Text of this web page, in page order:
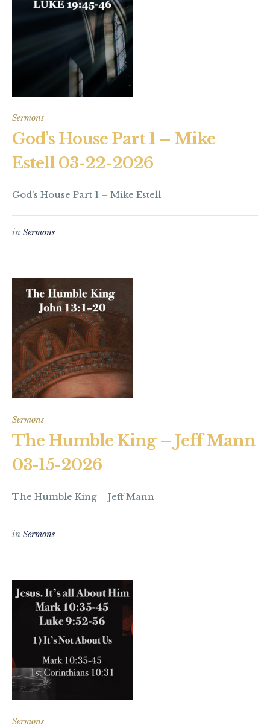
Sermons
God’s House Part 1 – Mike
Estell 03-22-2026
God’s House Part 1 – Mike Estell
in Sermons
Sermons
The Humble King – Jeff Mann
03-15-2026
The Humble King – Jeff Mann
in Sermons
Sermons